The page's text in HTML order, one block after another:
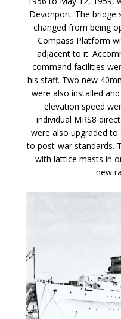
Devonport. The bridge
changed from being
Compass Platform
adjacent to it.
command facilities
his staff. Two new
were also installed
elevation speed
individual MRS8
were also upgraded
to post-war standards.
with lattice masts in
new